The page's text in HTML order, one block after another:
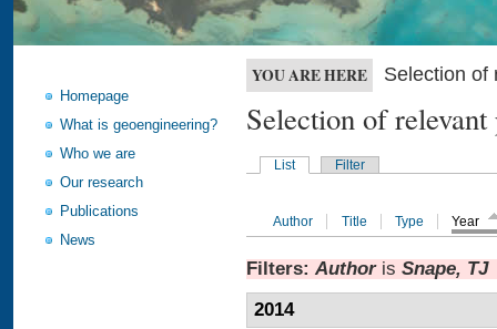
Homepage
What is geoengineering?
Who we are
Our research
Publications
News
YOU ARE HERE Selection of
Selection of
List Filter
Author Title Type Year
Filters: Authoris Snape, TJ
2014